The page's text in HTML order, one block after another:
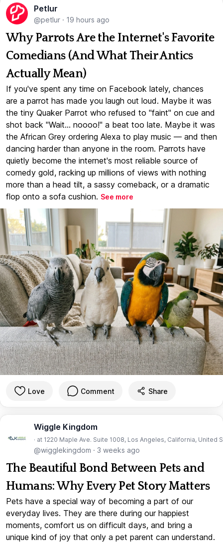
Petlur
@petlur · 19 hours ago
Why Parrots Are the Internet's Favorite
Comedians (And What Their Antics
Actually Mean)
If you've spent any time on Facebook lately, chances
are a parrot has made you laugh out loud. Maybe it was
the tiny Quaker Parrot who refused to "faint" on cue and
shot back "Wait... noooo!" a beat too late. Maybe it was
the African Grey ordering Alexa to play music — and then
dancing harder than anyone in the room. Parrots have
quietly become the internet's most reliable source of
comedy gold, racking up millions of views with nothing
more than a head tilt, a sassy comeback, or a dramatic
flop onto a sofa cushion. See more
Love Comment Share
Wiggle Kingdom
· at 1220 Maple Ave. Suite 1008, Los Angeles, California, United
@wigglekingdom · 3 weeks ago
The Beautiful Bond Between Pets and
Humans: Why Every Pet Story Matters
Pets have a special way of becoming a part of our
everyday lives. They are there during our happiest
moments, comfort us on difficult days, and bring a
unique kind of joy that only a pet parent can understand.